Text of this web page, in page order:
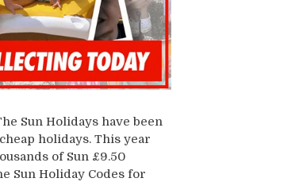
Sun Holidays have been
holidays. This year
of Sun £9.50
Sun Holiday Codes for